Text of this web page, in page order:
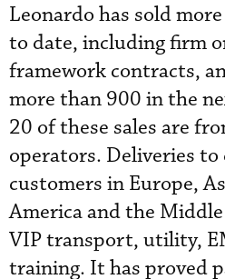
Leonardo has sold
to date, including firm
framework contracts,
more than 900 in the
20 of these sales are
operators. Deliveries
customers in Europe,
America and the
VIP transport, utility,
training. It has proved